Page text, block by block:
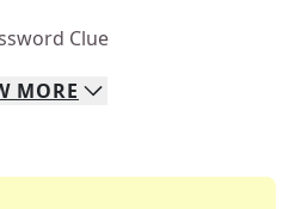
Clue
MORE